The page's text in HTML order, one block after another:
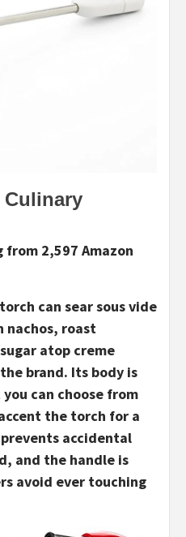
Culinary
2,597 Amazon
can sear sous vide
nachos, roast
atop creme
brand. Its body is
can choose from
the torch for a
accidental
and the handle is
avoid ever touching